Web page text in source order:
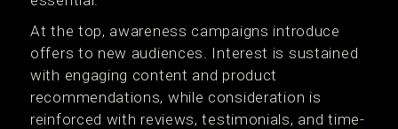
At the top, awareness campaigns introduce
offers to new audiences. Interest is sustained
with engaging content and product
recommendations, while consideration is
reinforced with reviews, testimonials, and time-